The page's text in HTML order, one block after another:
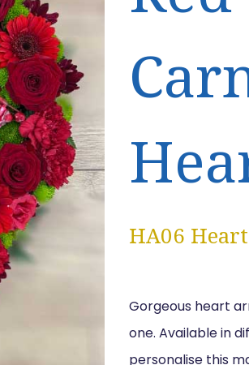
HA06
Gorgeous heart
one. Available in
personalise this